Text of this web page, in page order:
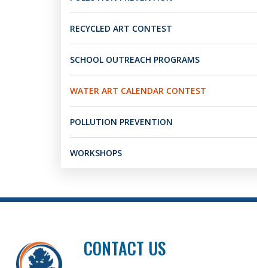
RECYCLED ART CONTEST
SCHOOL OUTREACH PROGRAMS
WATER ART CALENDAR CONTEST
POLLUTION PREVENTION
WORKSHOPS
CONTACT US